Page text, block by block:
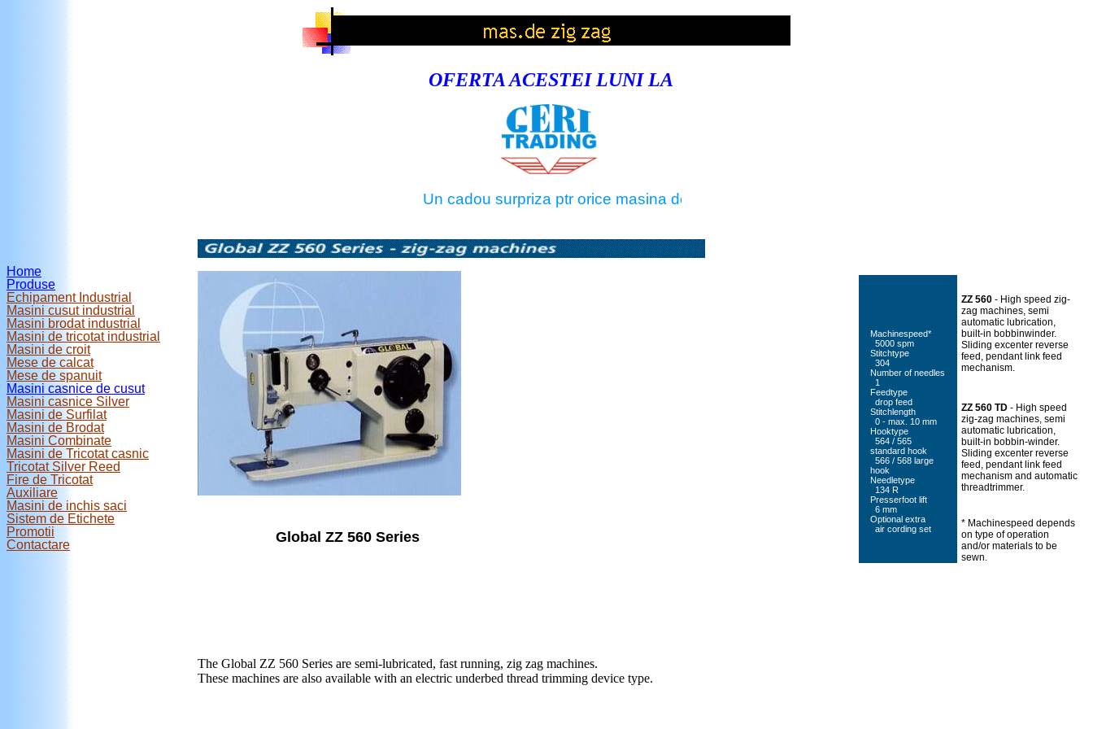
OFERTA ACESTEI LUNI LA
Un cadou surpriza ptr orice masina de tricotat.
Home
Produse
Echipament Industrial
Masini cusut industrial
Masini brodat industrial
Masini de tricotat industrial
Masini de croit
Mese de calcat
Mese de spanuit
Masini casnice de cusut
Masini casnice Silver
Masini de Surfilat
Masini de Brodat
Masini Combinate
Masini de Tricotat casnic
Tricotat Silver Reed
Fire de Tricotat
Auxiliare
Masini de inchis saci
Sistem de Etichete
Promotii
Contactare
Machinespeed*
5000 spm
Stitchtype
304
Number of needles
1
Feedtype
drop feed
Stitchlength
0 - max. 10 mm
Hooktype
564 / 565
standard hook
566 / 568 large
hook
Needletype
134 R
Presserfoot lift
6 mm
Optional extra
air cording set
ZZ 560 - High speed zig-
zag machines, semi
automatic lubrication,
built-in bobbinwinder.
Sliding excenter reverse
feed, pendant link feed
mechanism.
ZZ 560 TD - High speed
zig-zag machines, semi
automatic lubrication,
built-in bobbin-winder.
Sliding excenter reverse
feed, pendant link feed
mechanism and automatic
threadtrimmer.
* Machinespeed depends
on type of operation
and/or materials to be
sewn.
Global ZZ 560 Series
The Global ZZ 560 Series are semi-lubricated, fast running, zig zag machines.
These machines are also available with an electric underbed thread trimming device type.